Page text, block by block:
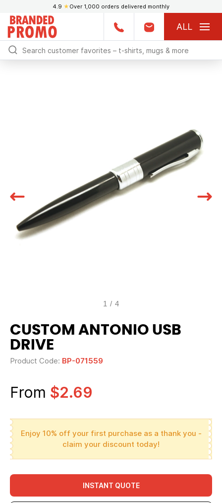
4.9 ★ Over 1,000 orders delivered monthly
ALL
1 / 4
CUSTOM ANTONIO USB
DRIVE
Product Code: BP-071559
From $2.69
Enjoy 10% off your first purchase as a thank you -
claim your discount today!
INSTANT QUOTE